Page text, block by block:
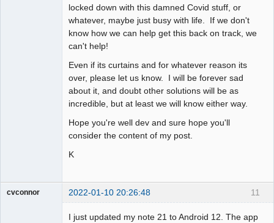
locked down with this damned Covid stuff, or
whatever, maybe just busy with life. If we don't
know how we can help get this back on track, we
can't help!
Even if its curtains and for whatever reason its
over, please let us know. I will be forever sad
about it, and doubt other solutions will be as
incredible, but at least we will know either way.
Hope you're well dev and sure hope you'll
consider the content of my post.
K
11
cvconnor 2022-01-10 20:26:48
I just updated my note 21 to Android 12. The app